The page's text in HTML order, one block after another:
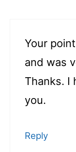
Your
and was
Thanks. I
you.
Reply